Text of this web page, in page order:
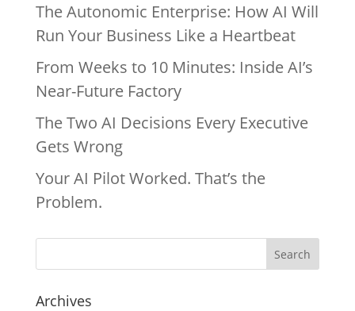
The Autonomic Enterprise: How AI Will
Run Your Business Like a Heartbeat
From Weeks to 10 Minutes: Inside AI’s
Near-Future Factory
The Two AI Decisions Every Executive
Gets Wrong
Your AI Pilot Worked. That’s the
Problem.
Archives